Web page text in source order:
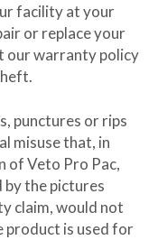
facility at your
or replace your
our warranty policy
punctures or rips
misuse that, in
of Veto Pro Pac,
by the pictures
claim, would not
product is used for